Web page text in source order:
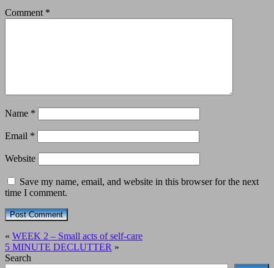
Comment *
Name *
Email *
Website
Save my name, email, and website in this browser for the next
time I comment.
« WEEK 2 – Small acts of self-care
5 MINUTE DECLUTTER »
Search